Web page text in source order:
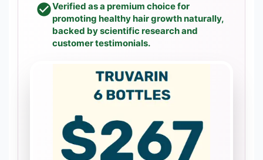
Verified as a premium choice for
promoting healthy hair growth naturally,
backed by scientific research and
customer testimonials.